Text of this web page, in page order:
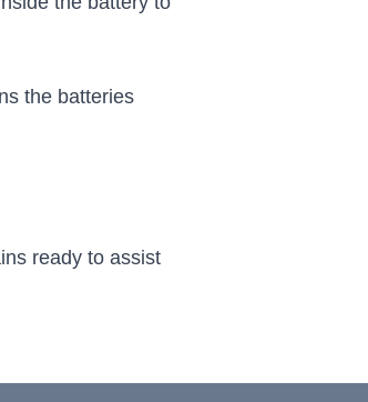
the batteries
ready to assist